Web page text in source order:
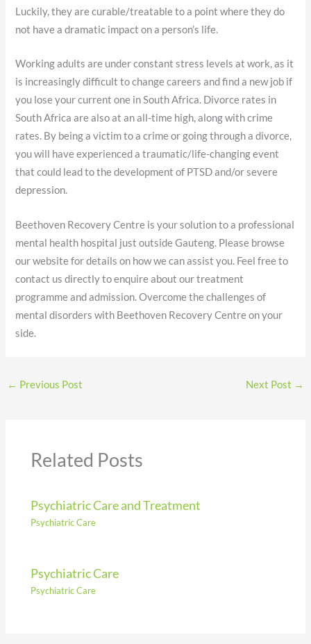
Luckily, they are curable/treatable to a point where they do
not have a dramatic impact on a person’s life.
Working adults are under constant stress levels at work, as it
is increasingly difficult to change careers and find a new job if
you lose your current one in South Africa. Divorce rates in
South Africa are also at an all-time high, along with crime
rates. By being a victim to a crime or going through a divorce,
you will have experienced a traumatic/life-changing event
that could lead to the development of PTSD and/or severe
depression.
Beethoven Recovery Centre is your solution to a professional
mental health hospital just outside Gauteng. Please browse
our website for details on how we can assist you. Feel free to
contact us directly to enquire about our treatment
programme and admission. Overcome the challenges of
mental disorders with Beethoven Recovery Centre on your
side.
← Previous Post Next Post →
Related Posts
Psychiatric Care and Treatment
Psychiatric Care
Psychiatric Care
Psychiatric Care